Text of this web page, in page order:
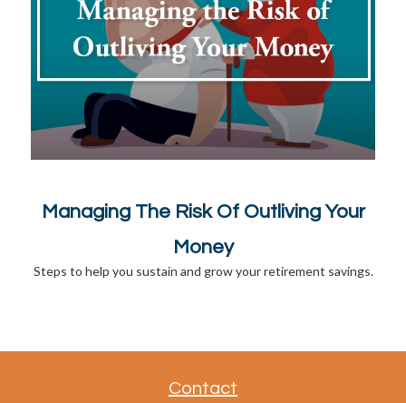
Managing The Risk Of Outliving Your
Money
Steps to help you sustain and grow your retirement savings.
Contact